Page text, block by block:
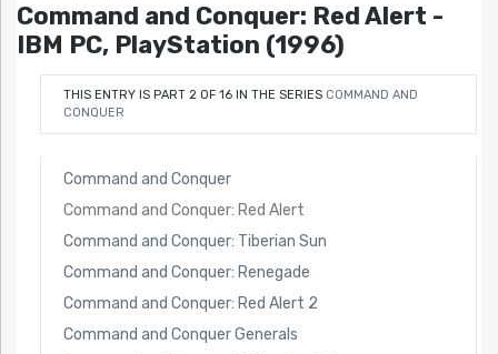
Command and Conquer: Red Alert -
IBM PC, PlayStation (1996)
THIS ENTRY IS PART 2 OF 16 IN THE SERIES COMMAND AND
CONQUER
Command and Conquer
Command and Conquer: Red Alert
Command and Conquer: Tiberian Sun
Command and Conquer: Renegade
Command and Conquer: Red Alert 2
Command and Conquer Generals